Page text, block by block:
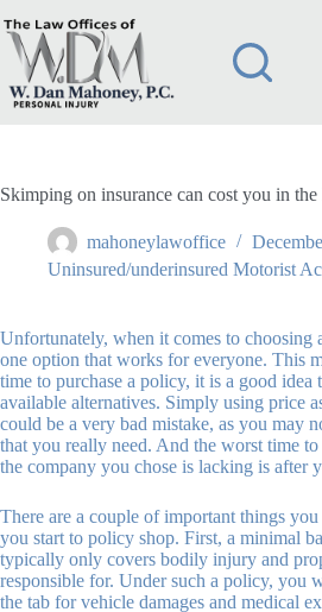
to
content
Skimping on insurance can cost you in
mahoneylawoffice
Uninsured/underinsured Motorist
Unfortunately, when it comes to choosing
one option that works for everyone. This
time to purchase a policy, it is a good
available alternatives. Simply using price
could be a very bad mistake, as you may
that you really need. And the worst time
the company you chose is lacking is after
There are a couple of important things
you start to policy shop. First, a minimal
typically only covers bodily injury and
responsible for. Under such a policy, you
the tab for vehicle damages and medical